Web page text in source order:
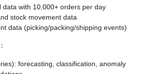
data with 10,000+ orders per day
stock movement data
data (picking/packing/shipping events)
forecasting, classification, anomaly